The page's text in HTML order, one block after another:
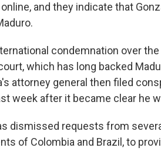
and they indicate that
condemnation over
which has long backed
attorney general then filed
week after it became clear he
dismissed requests from
of Colombia and Brazil, to